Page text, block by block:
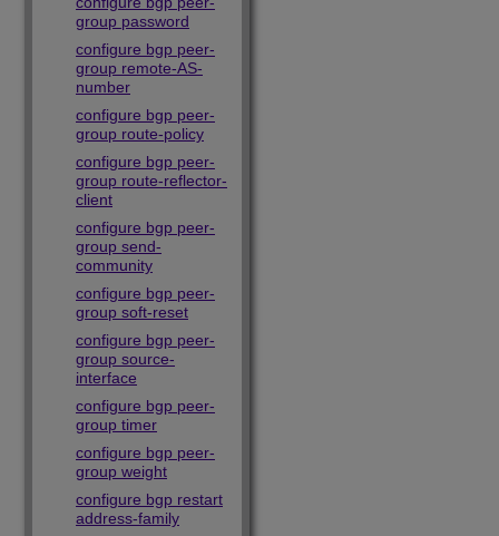
group password
configure bgp peer-
group remote-AS-
number
configure bgp peer-
group route-policy
configure bgp peer-
group route-reflector-
client
configure bgp peer-
group send-
community
configure bgp peer-
group soft-reset
configure bgp peer-
group source-
interface
configure bgp peer-
group timer
configure bgp peer-
group weight
configure bgp restart
address-family